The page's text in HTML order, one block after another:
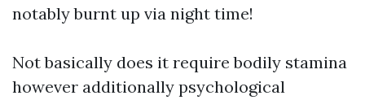
notably burnt up via night time!
Not basically does it require bodily stamina
however additionally psychological